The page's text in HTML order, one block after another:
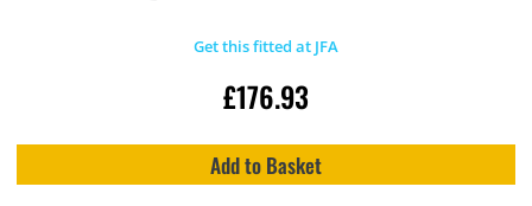
Get this fitted at JFA
£176.93
Add to Basket